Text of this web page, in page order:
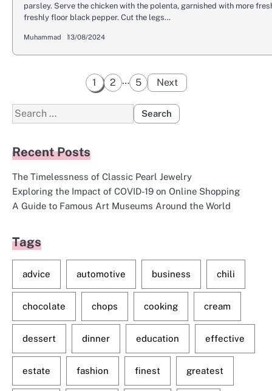
parsley. Serve the chicken with the polenta, garnished with more
freshly floor black pepper. Cut the legs…
Muhammad 13/08/2024
Posts
pagination
1 2 … 5 Next
Search
for:
Recent Posts
The Timelessness of Classic Pearl Jewelry
Exploring the Impact of COVID-19 on Online Shopping
A Guide to Famous Art Museums Around the World
Tags
advice automotive business chili
chocolate chops cooking cream
dessert dinner education effective
estate fashion finest greatest